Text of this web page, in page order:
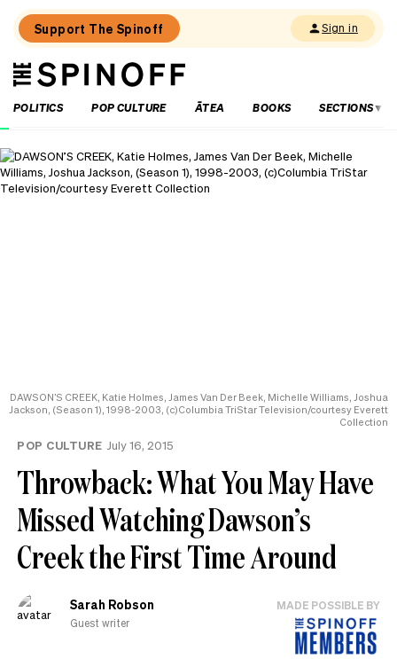
Support The Spinoff Sign in
The
Spinoff
POLITICS
POP CULTURE ĀTEA BOOKS SECTIONS
Loaded:
Review:
Settling
DAWSON’S CREEK, Katie Holmes, James Van Der Beek, Michelle Williams, Joshua
Jackson, (Season 1), 1998-2003, (c)Columbia TriStar Television/courtesy Everett
Collection
POP CULTURE July 16, 2015
Throwback: What You May Have
Missed Watching Dawson’s
Creek the First Time Around
Sarah Robson
Guest writer
MADE POSSIBLE BY